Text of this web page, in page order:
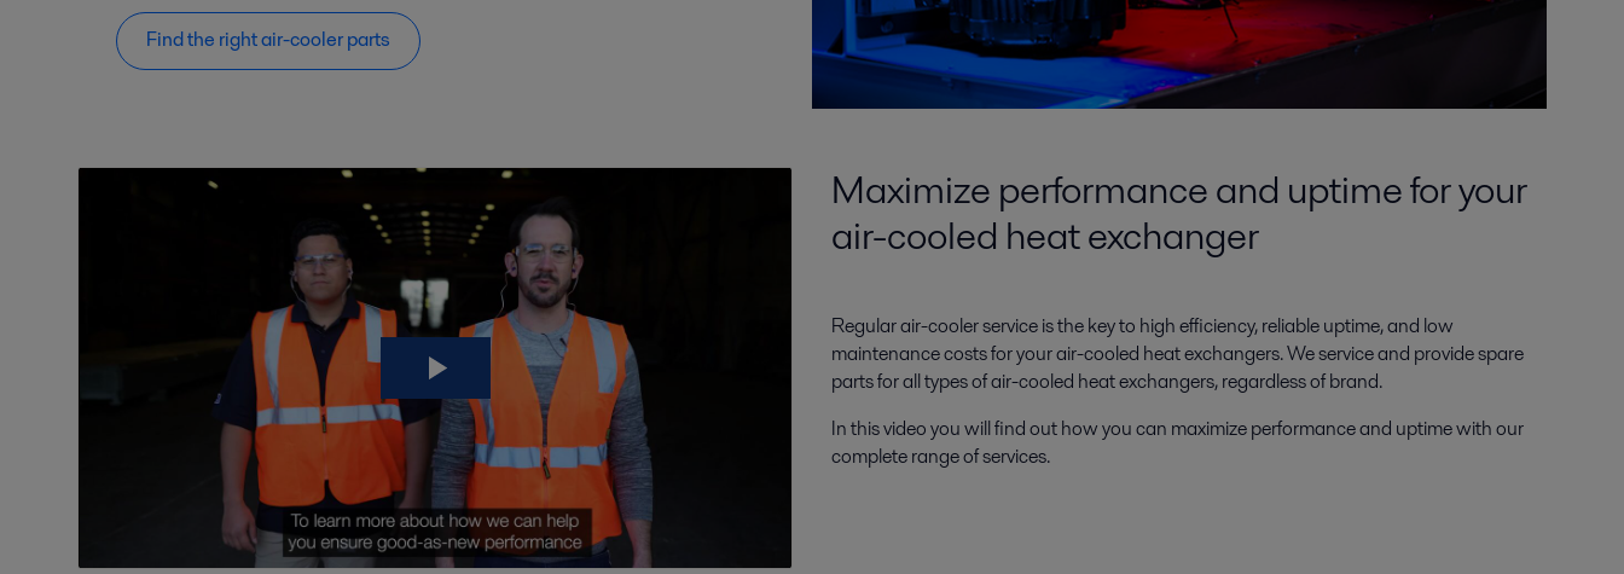
Find the right air-cooler parts
Maximize performance and uptime for your
air-cooled heat exchanger
Regular air-cooler service is the key to high efficiency, reliable uptime, and low
maintenance costs for your air-cooled heat exchangers. We service and provide spare
parts for all types of air-cooled heat exchangers, regardless of brand.
In this video you will find out how you can maximize performance and uptime with our
complete range of services.